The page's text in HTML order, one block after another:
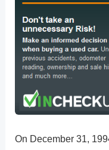
On December 31,